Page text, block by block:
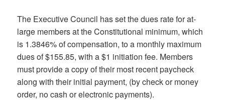
The Executive Council has set the dues rate for at-
large members at the Constitutional minimum, which
is 1.3846% of compensation, to a monthly maximum
dues of $155.85, with a $1 initiation fee. Members
must provide a copy of their most recent paycheck
along with their initial payment, (by check or money
order, no cash or electronic payments).